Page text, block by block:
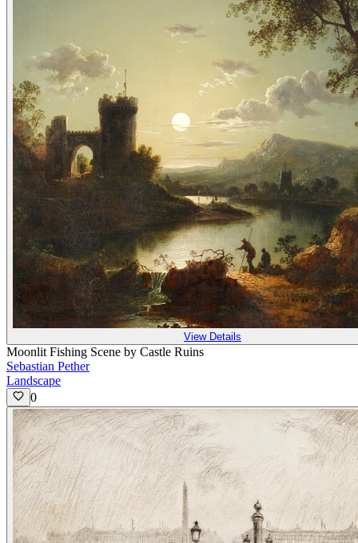
View Details
Moonlit Fishing Scene by Castle Ruins
Sebastian Pether
Landscape
0